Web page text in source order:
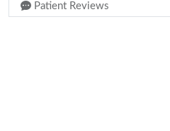
Patient Reviews